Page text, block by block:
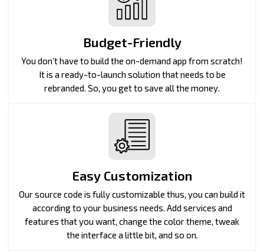
Budget-Friendly
You don’t have to build the on-demand app from scratch!
It is a ready-to-launch solution that needs to be
rebranded. So, you get to save all the money.
Easy Customization
Our source code is fully customizable thus, you can build it
according to your business needs. Add services and
features that you want, change the color theme, tweak
the interface a little bit, and so on.